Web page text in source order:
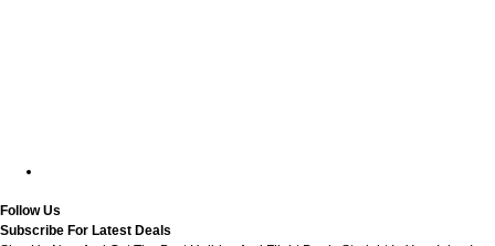
Follow Us
Subscribe For Latest Deals